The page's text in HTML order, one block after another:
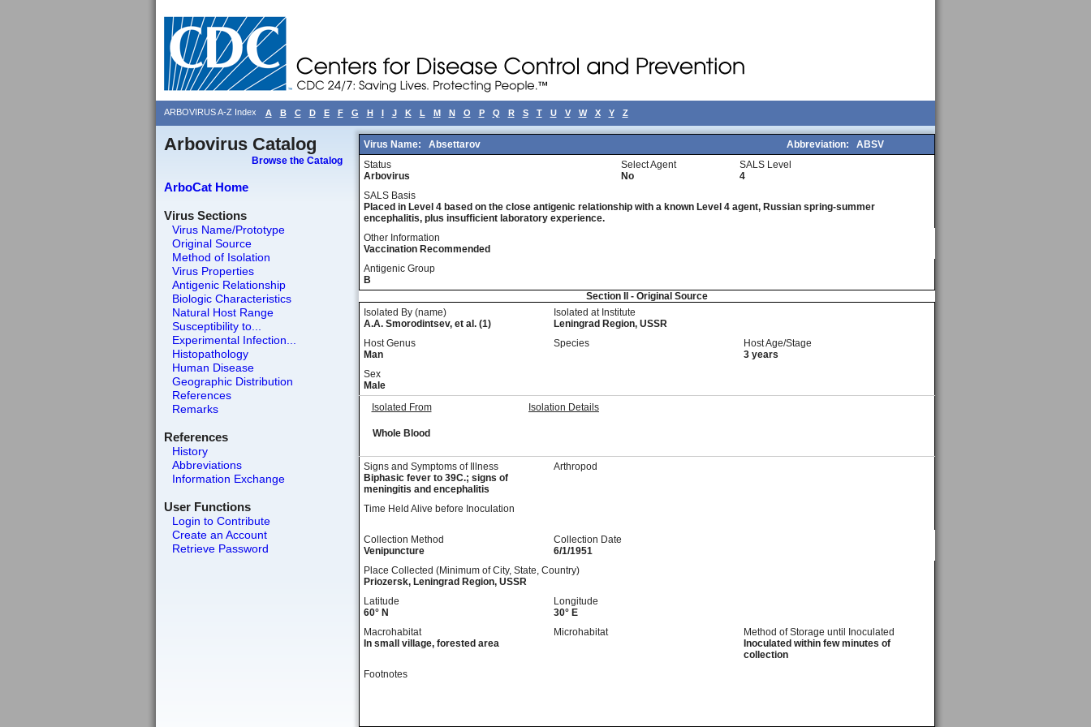
ARBOVIRUS A-Z Index A B C D E F G H I J K L M N O P Q R S T U V W X Y Z
Arbovirus Catalog
Browse the Catalog
ArboCat Home
Virus Sections
Virus Name/Prototype
Original Source
Method of Isolation
Virus Properties
Antigenic Relationship
Biologic Characteristics
Natural Host Range
Susceptibility to...
Experimental Infection...
Histopathology
Human Disease
Geographic Distribution
References
Remarks
References
History
Abbreviations
Information Exchange
User Functions
Login to Contribute
Create an Account
Retrieve Password
Virus Name: Absettarov Abbreviation:
ABSV
Status
Arbovirus
Select Agent
No
SALS Level
4
SALS Basis
Placed in Level 4 based on the close antigenic relationship with a known Level 4 agent, Russian spring-summer
encephalitis, plus insufficient laboratory experience.
Other Information
Vaccination Recommended
Antigenic Group
B
Section II - Original Source
Isolated By (name)
A.A. Smorodintsev, et al. (1)
Isolated at Institute
Leningrad Region, USSR
Host Genus
Man
Species
Host Age/Stage
3 years
Sex
Male
Isolated From
Isolation Details
Whole Blood
Signs and Symptoms of Illness
Biphasic fever to 39C.; signs of
meningitis and encephalitis
Arthropod
Time Held Alive before Inoculation
Collection Method
Venipuncture
Collection Date
6/1/1951
Place Collected (Minimum of City, State, Country)
Priozersk, Leningrad Region, USSR
Latitude
60° N
Longitude
30° E
Macrohabitat
In small village, forested area
Microhabitat
Method of Storage until Inoculated
Inoculated within few minutes of
collection
Footnotes